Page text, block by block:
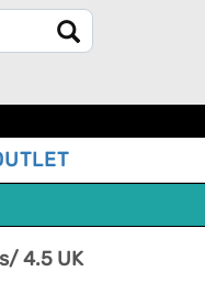
4.5 UK